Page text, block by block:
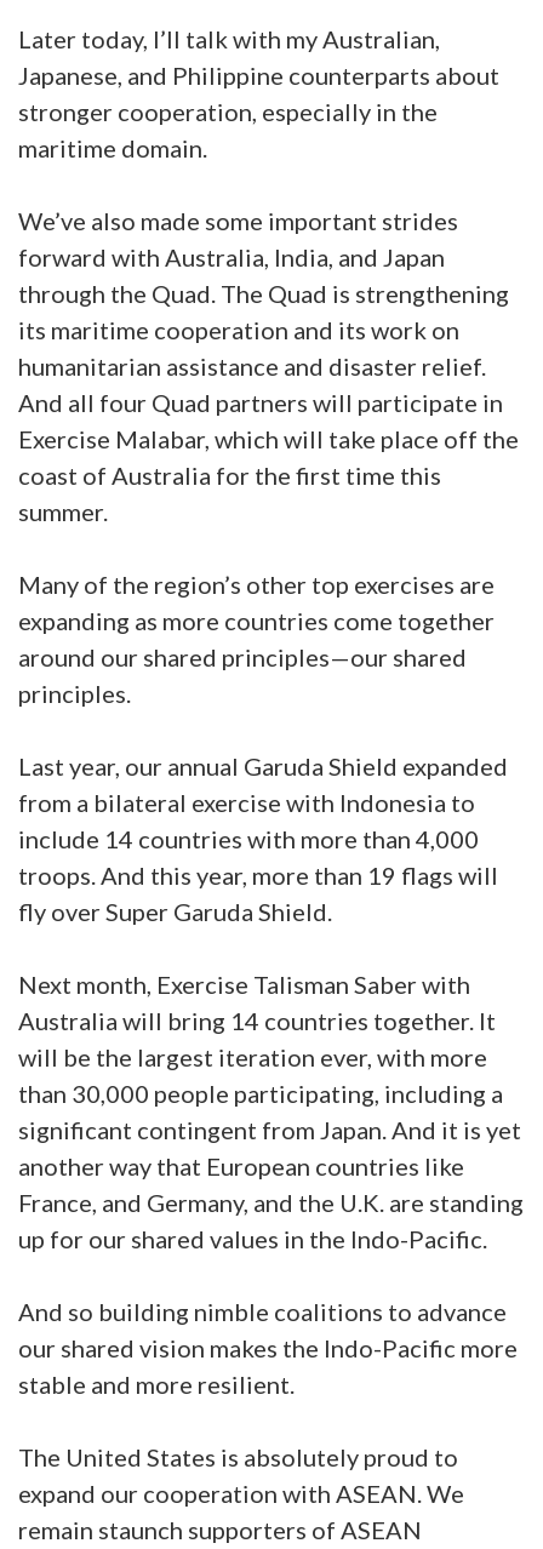
Later today, I’ll talk with my Australian,
Japanese, and Philippine counterparts about
stronger cooperation, especially in the
maritime domain.
We’ve also made some important strides
forward with Australia, India, and Japan
through the Quad. The Quad is strengthening
its maritime cooperation and its work on
humanitarian assistance and disaster relief.
And all four Quad partners will participate in
Exercise Malabar, which will take place off the
coast of Australia for the first time this
summer.
Many of the region’s other top exercises are
expanding as more countries come together
around our shared principles—our shared
principles.
Last year, our annual Garuda Shield expanded
from a bilateral exercise with Indonesia to
include 14 countries with more than 4,000
troops. And this year, more than 19 flags will
fly over Super Garuda Shield.
Next month, Exercise Talisman Saber with
Australia will bring 14 countries together. It
will be the largest iteration ever, with more
than 30,000 people participating, including a
significant contingent from Japan. And it is yet
another way that European countries like
France, and Germany, and the U.K. are standing
up for our shared values in the Indo-Pacific.
And so building nimble coalitions to advance
our shared vision makes the Indo-Pacific more
stable and more resilient.
The United States is absolutely proud to
expand our cooperation with ASEAN. We
remain staunch supporters of ASEAN